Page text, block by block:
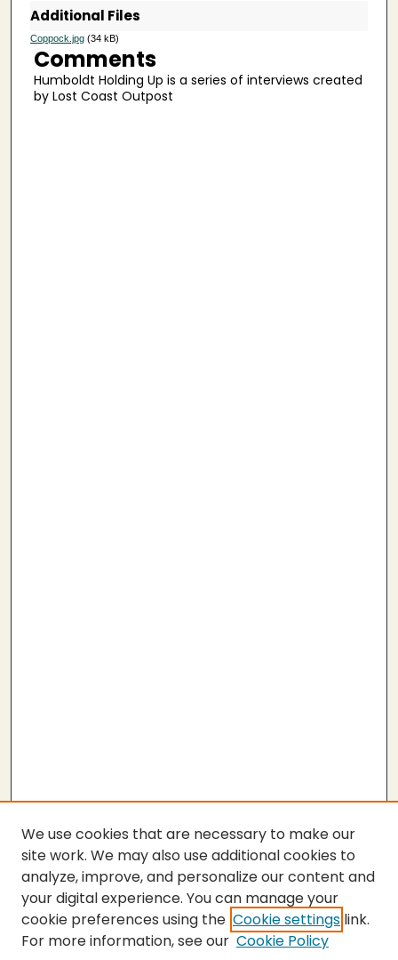
e
c
o
n
Additional Files
Coppock.jpg(34 kB)
Comments
Humboldt Holding Up is a series of interviews created
by Lost Coast Outpost
SEARCH
We use cookies that are necessary to make our
site work. We may also use additional cookies to
analyze, improve, and personalize our content and
your digital experience. You can manage your
cookie preferences using the Cookie settings link.
For more information, see our Cookie Policy